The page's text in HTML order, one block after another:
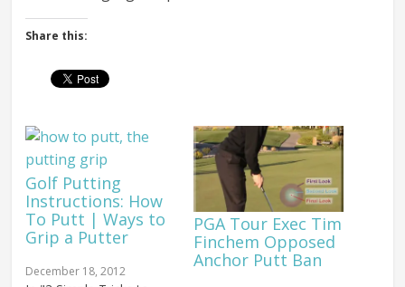
Share this:
Golf Putting
Instructions: How
To Putt | Ways to
Grip a Putter
December 18, 2012
PGA Tour Exec Tim
Finchem Opposed
Anchor Putt Ban